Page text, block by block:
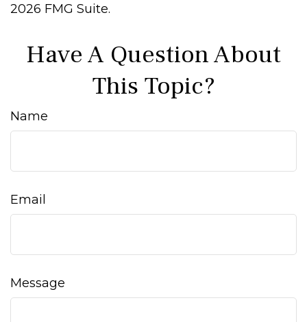
2026 FMG Suite.
Have A Question About
This Topic?
Name
Email
Message